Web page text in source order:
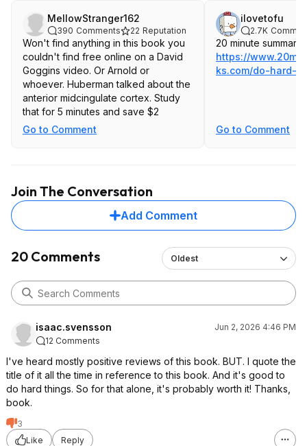
MellowStranger162
390 Comments 22 Reputation
Won't find anything in this book you
couldn't find free online on a David
Goggins video. Or Arnold or
whoever. Huberman talked about the
anterior midcingulate cortex. Study
that for 5 minutes and save $2
Go to Comment
ilovetofu
2.7K
20 minute summary:
https://
ks.com/do-hard-
Go to Comment
Join The Conversation
Add Comment
20 Comments Oldest
isaac.svensson
Jun 2, 2026 4:46 PM
12 Comments
I've heard mostly positive reviews of this book. BUT. I quote the
title of it all the time in reference to this book. And it's good to
do hard things. So for that alone, it's probably worth it! Thanks,
book.
3
Like
Reply